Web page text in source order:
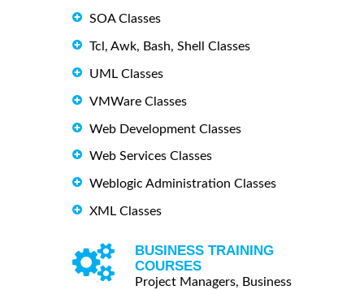
SOA Classes
Tcl, Awk, Bash, Shell Classes
UML Classes
VMWare Classes
Web Development Classes
Web Services Classes
Weblogic Administration Classes
XML Classes
BUSINESS TRAINING
COURSES
Project Managers, Business